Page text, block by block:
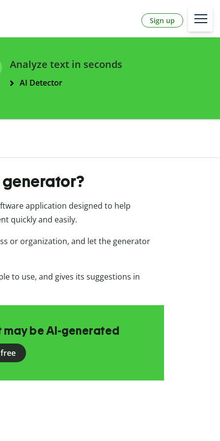
Sign up
Analyze text in seconds
AI Detector
generator?
application designed to help
quickly and easily.
or organization, and let the generator
to use, and gives its suggestions in
be AI-generated